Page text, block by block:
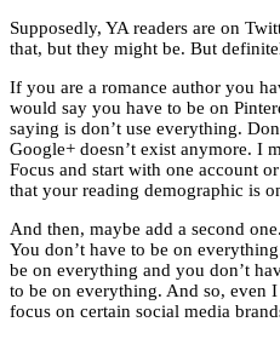
Supposedly, YA readers are on
that, but they might be. But
If you are a romance author you
would say you have to be on
saying is don’t use everything.
Google+ doesn’t exist anymore. I
Focus and start with one account
that your reading demographic is
And then, maybe add a second
You don’t have to be on
be on everything and you don’t
to be on everything. And so, even
focus on certain social media